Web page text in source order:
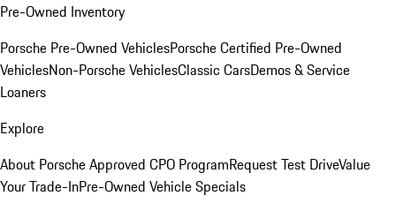
Pre-Owned Inventory
Porsche Pre-Owned VehiclesPorsche Certified Pre-Owned
VehiclesNon-Porsche VehiclesClassic CarsDemos & Service
Loaners
Explore
About Porsche Approved CPO ProgramRequest Test DriveValue
Your Trade-InPre-Owned Vehicle Specials